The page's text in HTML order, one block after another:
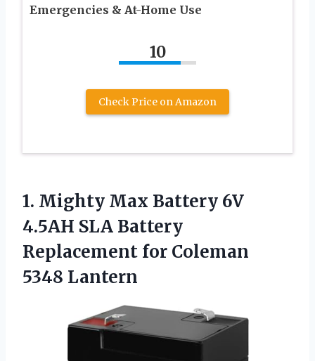
Emergencies & At-Home Use
10
Check Price on Amazon
1. Mighty Max Battery 6V
4.5AH SLA Battery
Replacement for Coleman
5348 Lantern